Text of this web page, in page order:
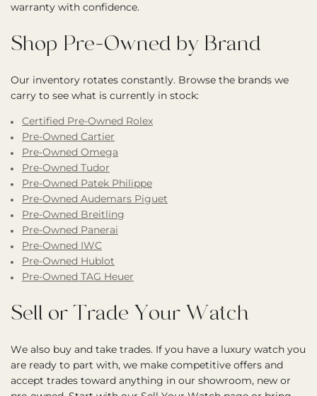
warranty with confidence.
Shop Pre-Owned by Brand
Our inventory rotates constantly. Browse the brands we
carry to see what is currently in stock:
Certified Pre-Owned Rolex
Pre-Owned Cartier
Pre-Owned Omega
Pre-Owned Tudor
Pre-Owned Patek Philippe
Pre-Owned Audemars Piguet
Pre-Owned Breitling
Pre-Owned Panerai
Pre-Owned IWC
Pre-Owned Hublot
Pre-Owned TAG Heuer
Sell or Trade Your Watch
We also buy and take trades. If you have a luxury watch you
are ready to part with, we make competitive offers and
accept trades toward anything in our showroom, new or